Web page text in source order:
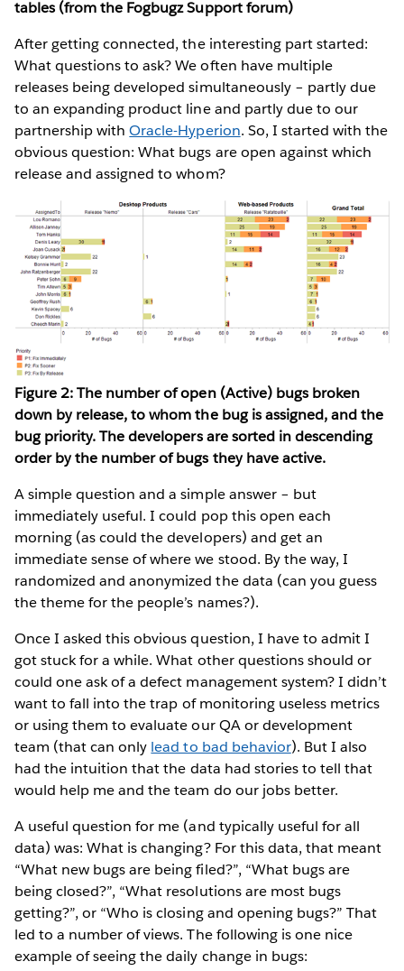
tables (from the Fogbugz Support forum)
After getting connected, the interesting part started:
What questions to ask? We often have multiple
releases being developed simultaneously – partly due
to an expanding product line and partly due to our
partnership withOracle-Hyperion. So, I started with the
obvious question: What bugs are open against which
release and assigned to whom?
Figure 2: The number of open (Active) bugs broken
down by release, to whom the bug is assigned, and the
bug priority. The developers are sorted in descending
order by the number of bugs they have active.
A simple question and a simple answer – but
immediately useful. I could pop this open each
morning (as could the developers) and get an
immediate sense of where we stood. By the way, I
randomized and anonymized the data (can you guess
the theme for the people’s names?).
Once I asked this obvious question, I have to admit I
got stuck for a while. What other questions should or
could one ask of a defect management system? I didn’t
want to fall into the trap of monitoring useless metrics
or using them to evaluate our QA or development
team (that can only lead to bad behavior). But I also
had the intuition that the data had stories to tell that
would help me and the team do our jobs better.
A useful question for me (and typically useful for all
data) was: What is changing? For this data, that meant
“What new bugs are being filed?”, “What bugs are
being closed?”, “What resolutions are most bugs
getting?”, or “Who is closing and opening bugs?” That
led to a number of views. The following is one nice
example of seeing the daily change in bugs: